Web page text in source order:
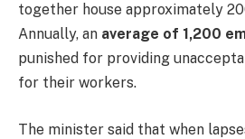
together house approximately
Annually, an average of 1,200
punished for providing
for their workers.
The minister said that when